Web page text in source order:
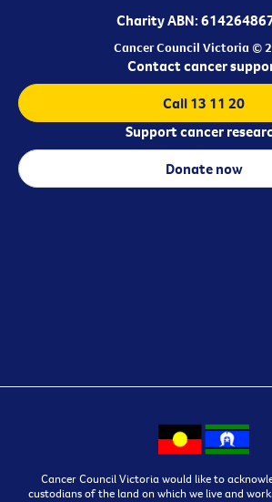
Charity ABN:
Cancer Council Victoria ©
Contact cancer
Call 13 11 20
Support cancer
Donate now
Cancer Council Victoria would like to
custodians of the land on which we live and